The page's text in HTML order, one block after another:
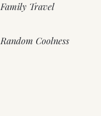
Family Travel
Random Coolness